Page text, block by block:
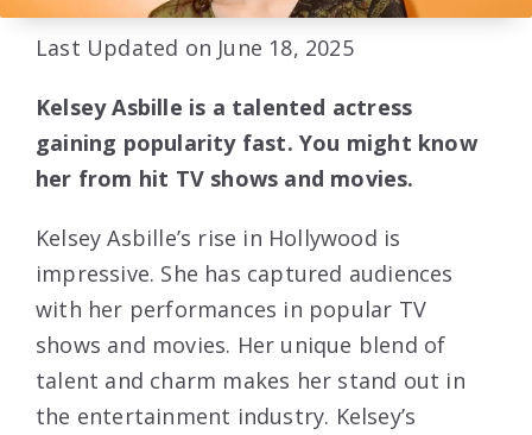
Last Updated on June 18, 2025
Kelsey Asbille is a talented actress
gaining popularity fast. You might know
her from hit TV shows and movies.
Kelsey Asbille’s rise in Hollywood is
impressive. She has captured audiences
with her performances in popular TV
shows and movies. Her unique blend of
talent and charm makes her stand out in
the entertainment industry. Kelsey’s